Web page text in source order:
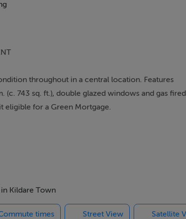
throughout in a central location. Features
743 sq. ft.), double glazed windows and gas fired
eligible for a Green Mortgage.
many others), a number of good Schools (both
and there are also excellent bus and rail links in
Kildare Town
times Street View Satellite